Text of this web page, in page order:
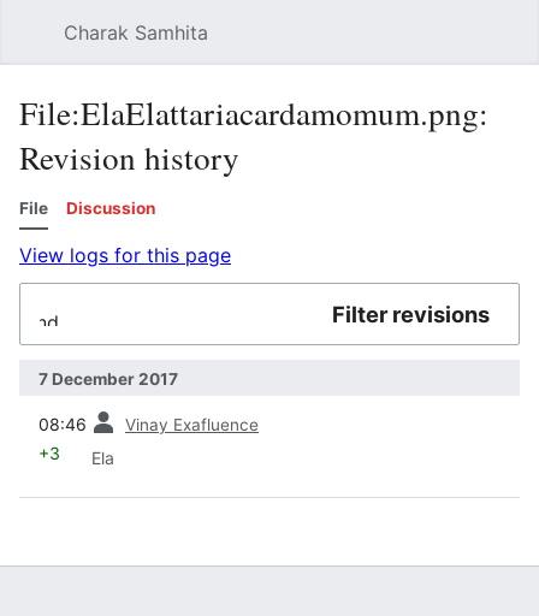
Charak Samhita
File:ElaElattariacardamomum.png:
Revision history
File Discussion
View logs for this page
Filter revisions
7 December 2017
08:46 Vinay Exafluence
+3 Ela